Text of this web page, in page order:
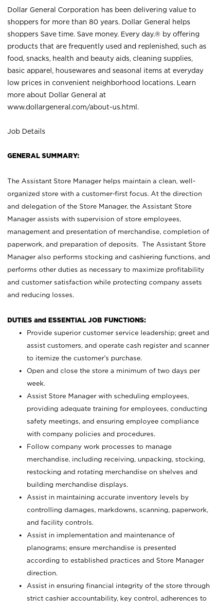
Dollar General Corporation has been delivering value to
shoppers for more than 80 years. Dollar General helps
shoppers Save time. Save money. Every day.® by offering
products that are frequently used and replenished, such as
food, snacks, health and beauty aids, cleaning supplies,
basic apparel, housewares and seasonal items at everyday
low prices in convenient neighborhood locations. Learn
more about Dollar General at
www.dollargeneral.com/about-us.html .
Job Details
GENERAL SUMMARY:
The Assistant Store Manager helps maintain a clean, well-
organized store with a customer-first focus. At the direction
and delegation of the Store Manager, the Assistant Store
Manager assists with supervision of store employees,
management and presentation of merchandise, completion of
paperwork, and preparation of deposits. The Assistant Store
Manager also performs stocking and cashiering functions, and
performs other duties as necessary to maximize profitability
and customer satisfaction while protecting company assets
and reducing losses.
DUTIES and ESSENTIAL JOB FUNCTIONS:
Provide superior customer service leadership; greet and
assist customers, and operate cash register and scanner
to itemize the customer’s purchase.
Open and close the store a minimum of two days per
week.
Assist Store Manager with scheduling employees,
providing adequate training for employees, conducting
safety meetings, and ensuring employee compliance
with company policies and procedures.
Follow company work processes to manage
merchandise, including receiving, unpacking, stocking,
restocking and rotating merchandise on shelves and
building merchandise displays.
Assist in maintaining accurate inventory levels by
controlling damages, markdowns, scanning, paperwork,
and facility controls.
Assist in implementation and maintenance of
planograms; ensure merchandise is presented
according to established practices and Store Manager
direction.
Assist in ensuring financial integrity of the store through
strict cashier accountability, key control, adherences to